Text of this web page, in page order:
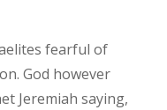
fearful of
God however
Jeremiah saying,